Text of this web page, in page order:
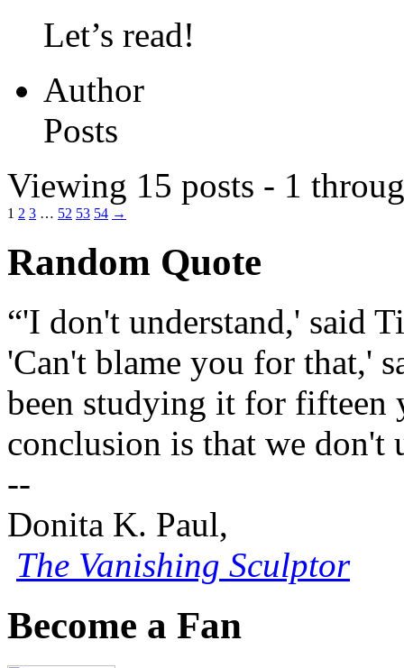
Let’s read!
Author
Posts
Viewing 15 posts - 1
1 2 3 … 52 53 54 →
Random Quote
“'I don't understand,' said
'Can't blame you for that,'
been studying it for fifteen
conclusion is that we don't
--
Donita K. Paul,
The Vanishing Sculptor
Become a Fan